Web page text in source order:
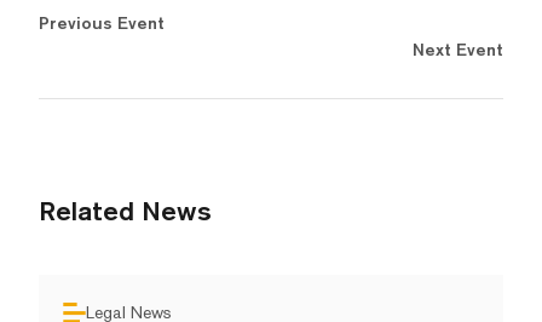
Previous Event
Next Event
Related News
Legal News